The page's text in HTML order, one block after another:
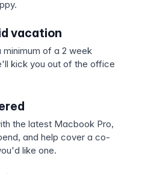
vacation
of a 2 week
kick you out of the office
the latest Macbook Pro,
and help cover a co-
like one.